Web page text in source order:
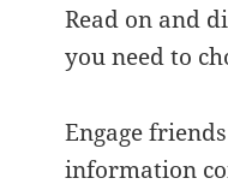
Read on and
you need to
Engage
information